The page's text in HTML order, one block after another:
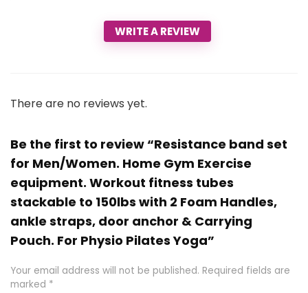
WRITE A REVIEW
There are no reviews yet.
Be the first to review “Resistance band set
for Men/Women. Home Gym Exercise
equipment. Workout fitness tubes
stackable to 150lbs with 2 Foam Handles,
ankle straps, door anchor & Carrying
Pouch. For Physio Pilates Yoga”
Your email address will not be published. Required fields are
marked *